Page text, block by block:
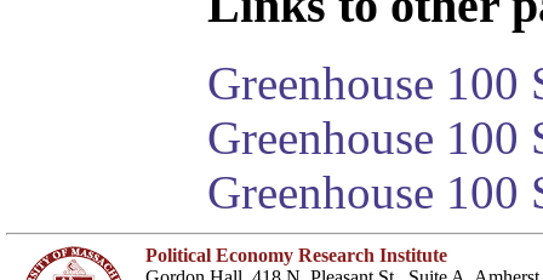
Greenhouse 100
Greenhouse
Greenhouse 100
Political Economy Research Institute